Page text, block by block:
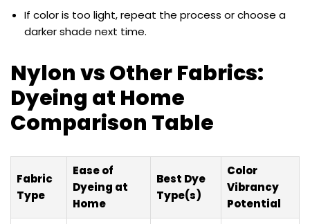
If color is too light, repeat the process or choose a
darker shade next time.
Nylon vs Other Fabrics:
Dyeing at Home
Comparison Table
Fabric
Type
Ease of
Dyeing at
Home
Best Dye
Type(s)
Color
Vibrancy
Potential